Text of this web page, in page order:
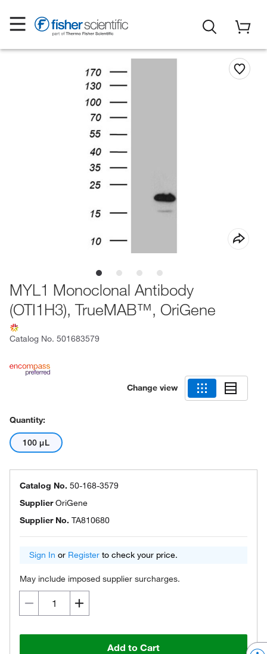
MYL1 Monoclonal Antibody
(OTI1H3), TrueMAB™, OriGene
Catalog No. 501683579
Change view
Quantity:
100 μL
Catalog No. 50-168-3579
SupplierOriGene
Supplier No. TA810680
Sign In or Register to check your price.
May include imposed supplier surcharges.
Add to Cart